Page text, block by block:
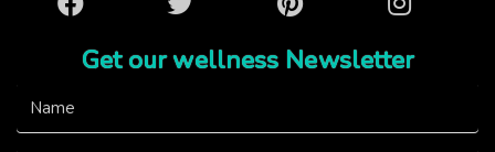
Get our wellness Newsletter